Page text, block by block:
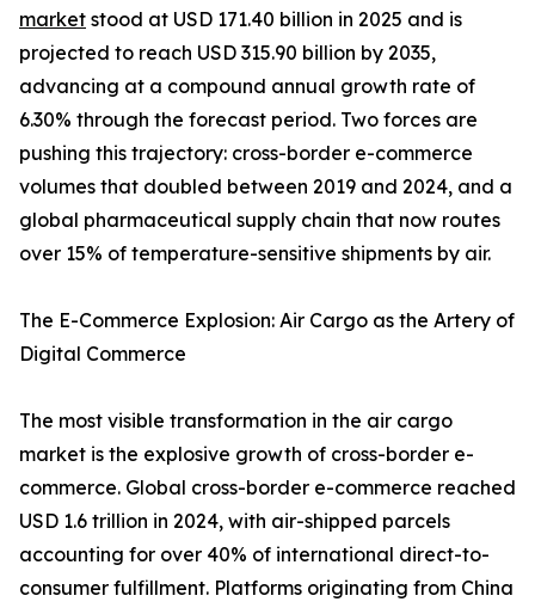
market stood at USD 171.40 billion in 2025 and is
projected to reach USD 315.90 billion by 2035,
advancing at a compound annual growth rate of
6.30% through the forecast period. Two forces are
pushing this trajectory: cross-border e-commerce
volumes that doubled between 2019 and 2024, and a
global pharmaceutical supply chain that now routes
over 15% of temperature-sensitive shipments by air.
The E-Commerce Explosion: Air Cargo as the Artery of
Digital Commerce
The most visible transformation in the air cargo
market is the explosive growth of cross-border e-
commerce. Global cross-border e-commerce reached
USD 1.6 trillion in 2024, with air-shipped parcels
accounting for over 40% of international direct-to-
consumer fulfillment. Platforms originating from China